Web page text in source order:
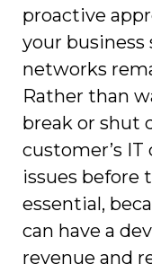
proactive
your business
networks
Rather than
break or shut
customer’s
issues before
essential,
can have a
revenue and